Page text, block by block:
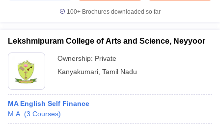
100+ Brochures downloaded so far
Lekshmipuram College of Arts and Science, Neyyoor
Ownership: Private
Kanyakumari Tamil Nadu
MA English Self Finance
M.A. (3 Courses)